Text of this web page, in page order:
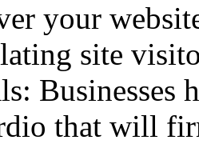
your
site
Businesses
that will